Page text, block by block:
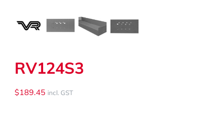
RV124S3
$189.45 incl. GST